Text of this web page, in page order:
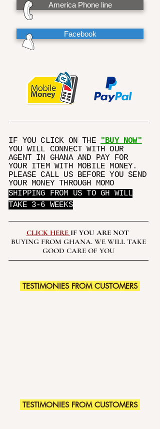
America Phone line
Facebook
IF YOU CLICK ON THE
"BUY NOW"
YOU WILL CONNECT WITH OUR
AGENT IN GHANA AND PAY FOR
YOUR ITEM WITH MOBILE MONEY.
PLEASE CALL US BEFORE YOU SEND
YOUR MONEY THROUGH MOMO
SHIPPING FROM US TO GH WILL
TAKE 3-6 WEEKS
CLICK HERE IF YOU ARE NOT
BUYING FROM GHANA. WE WILL TAKE
GOOD CARE OF YOU
TESTIMONIES FROM CUSTOMERS
TESTIMONIES FROM CUSTOMERS